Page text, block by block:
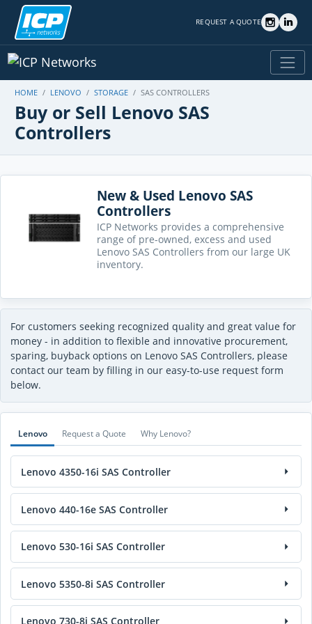
REQUEST A QUOTE
HOME LENOVO STORAGE SAS CONTROLLERS
Buy or Sell Lenovo SAS
Controllers
New & Used Lenovo SAS
Controllers
ICP Networks provides a comprehensive
range of pre-owned, excess and used
Lenovo SAS Controllers from our large UK
inventory.
For customers seeking recognized quality and great value for
money - in addition to flexible and innovative procurement,
sparing, buyback options on Lenovo SAS Controllers, please
contact our team by filling in our easy-to-use request form
below.
Lenovo Request a Quote Why Lenovo?
Lenovo 4350-16i SAS Controller
Lenovo 440-16e SAS Controller
Lenovo 530-16i SAS Controller
Lenovo 5350-8i SAS Controller
Lenovo 730-8i SAS Controller